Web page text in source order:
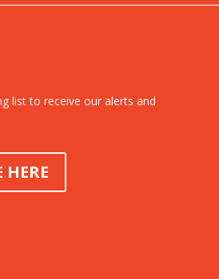
list to receive our alerts and
HERE